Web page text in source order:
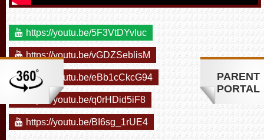
PARENT
PORTAL
https://youtu.be/5F3VtDYvluc
https://youtu.be/vGDZSeblisM
https://youtu.be/eBb1cCkcG94
https://youtu.be/q0rHDid5iF8
https://youtu.be/BI6sg_1rUE4